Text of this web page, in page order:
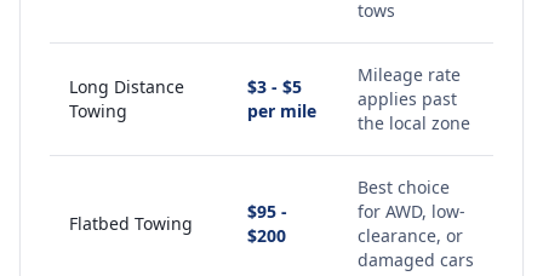
tows
Long Distance
Towing
$3 - $5
per mile
Mileage rate
applies past
the local zone
Flatbed Towing
$95 -
$200
Best choice
for AWD, low-
clearance, or
damaged cars